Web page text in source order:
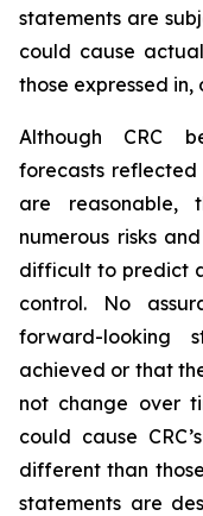
statements are
could cause
those expressed in,
Although CRC
forecasts
are reasonable,
numerous risks
difficult to predict
control. No
forward-looking
achieved or that
not change over
could cause
different than
statements are